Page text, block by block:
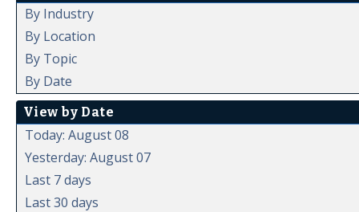
By Industry
By Location
By Topic
By Date
View by Date
Today: August 08
Yesterday: August 07
Last 7 days
Last 30 days